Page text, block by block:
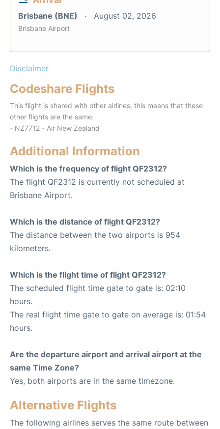
Brisbane (BNE) August 02, 2026
Brisbane Airport
Disclaimer
Codeshare Flights
This flight is shared with other airlines, this means that these
other flights are the same:
- NZ7712 - Air New Zealand
Additional Information
Which is the frequency of flight QF2312?
The flight QF2312 is currently not scheduled at
Brisbane Airport.
Which is the distance of flight QF2312?
The distance between the two airports is 954
kilometers.
Which is the flight time of flight QF2312?
The scheduled flight time gate to gate is: 02:10
hours.
The real flight time gate to gate on average is: 01:54
hours.
Are the departure airport and arrival airport at the
same Time Zone?
Yes, both airports are in the same timezone.
Alternative Flights
The following airlines serves the same route between